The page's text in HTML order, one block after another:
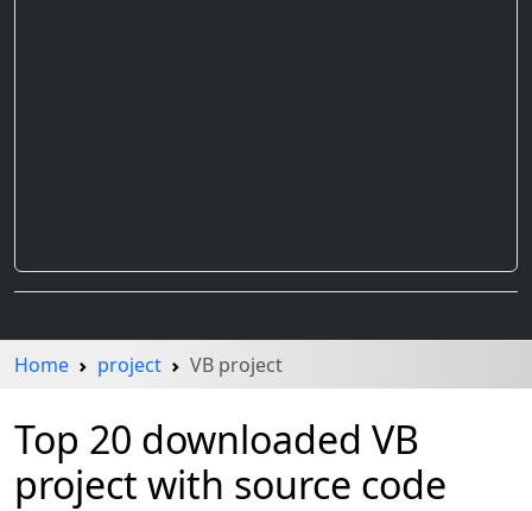
Home project VB project
Top 20 downloaded VB
project with source code